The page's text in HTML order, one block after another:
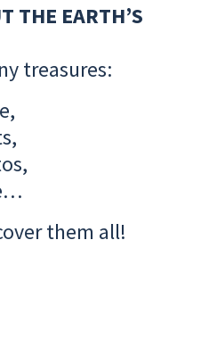
THE EARTH’S
treasures:
them all!